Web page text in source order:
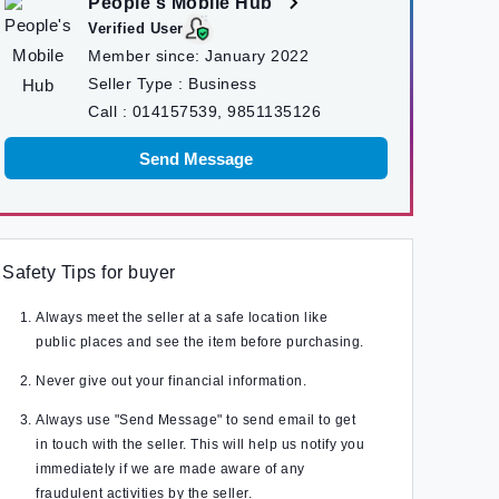
Verified User
Member since: January 2022
Seller Type : Business
Call : 014157539, 9851135126
Send Message
Safety Tips for buyer
Always meet the seller at a safe location like
public places and see the item before purchasing.
Never give out your financial information.
Always use "Send Message" to send email to get
in touch with the seller. This will help us notify you
immediately if we are made aware of any
fraudulent activities by the seller.